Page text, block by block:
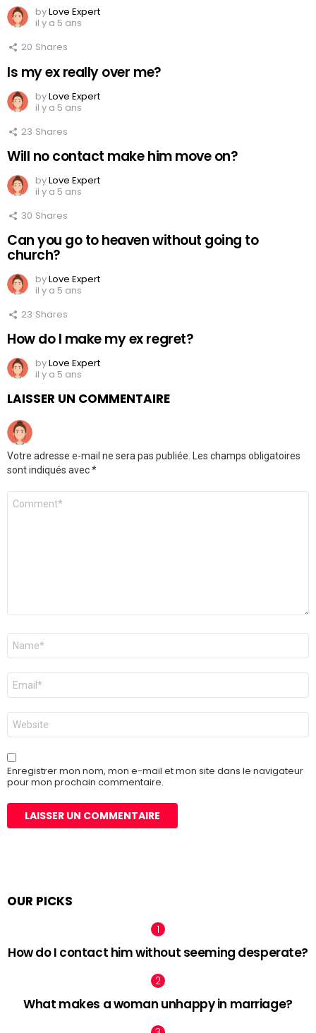
byLove Expert
il y a 5 ans
20 Shares
Is my ex really over me?
byLove Expert
il y a 5 ans
23 Shares
Will no contact make him move on?
byLove Expert
il y a 5 ans
30 Shares
Can you go to heaven without going to
church?
byLove Expert
il y a 5 ans
23 Shares
How do I make my ex regret?
byLove Expert
il y a 5 ans
LAISSER UN COMMENTAIRE
Votre adresse e-mail ne sera pas publiée. Les champs obligatoires
sont indiqués avec*
Commentaire
Nom
E-
mail
*
Site
web
Enregistrer mon nom, mon e-mail et mon site dans le navigateur
pour mon prochain commentaire.
OUR PICKS
How do I contact him without seeming desperate?
What makes a woman unhappy in marriage?